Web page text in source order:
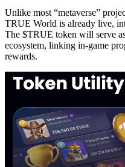
Unlike most “metaverse”
TRUE World is already live,
The $TRUE token will serve
ecosystem, linking in-game
rewards.